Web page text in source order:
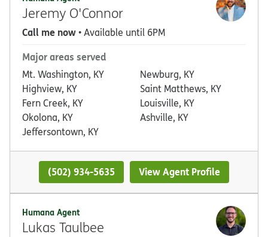
Jeremy O'Connor
Call me now• Available until 6PM
Major areas served
Mt. Washington, KY
Highview, KY
Fern Creek, KY
Okolona, KY
Jeffersontown, KY
Newburg, KY
Saint Matthews, KY
Louisville, KY
Ashville, KY
(502) 934-5635 View Agent Profile
Humana Agent
Lukas Taulbee